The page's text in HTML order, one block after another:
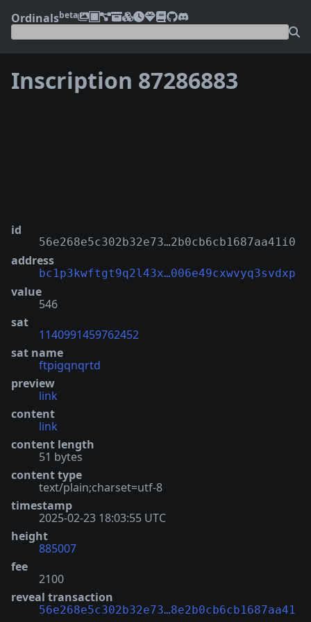
Ordinalsbeta
Inscription 87286883
id
56e268e5c302b32e73…2b0cb6cb1687aa41i0
address
bc1p3kwftgt9q2l43x…006e49cxwvyq3svdxp
value
546
sat
1140991459762452
sat name
ftpigqnqrtd
preview
link
content
link
content length
51 bytes
content type
text/plain;charset=utf-8
timestamp
2025-02-23 18:03:55 UTC
height
885007
fee
2100
reveal transaction
56e268e5c302b32e73…8e2b0cb6cb1687aa41